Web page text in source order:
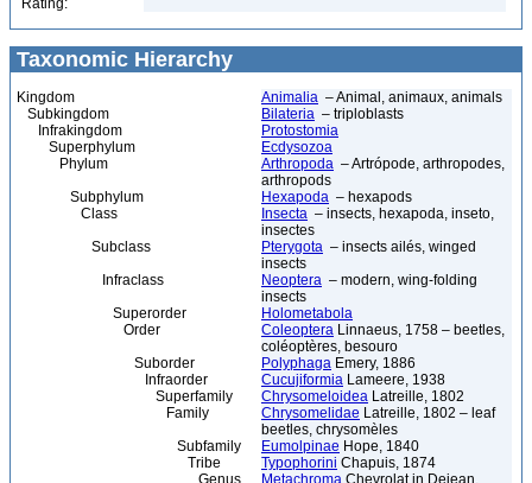
Rating:
Taxonomic Hierarchy
Kingdom Animalia – Animal, animaux, animals
Subkingdom
Bilateria – triploblasts
Infrakingdom
Protostomia
Superphylum
Ecdysozoa
Phylum
Arthropoda – Artrópode, arthropodes,
arthropods
Subphylum
Hexapoda – hexapods
Class
Insecta – insects, hexapoda, inseto,
insectes
Subclass
Pterygota – insects ailés, winged
insects
Infraclass
Neoptera – modern, wing-folding
insects
Superorder
Holometabola
Order
Coleoptera Linnaeus, 1758 – beetles,
coléoptères, besouro
Suborder
Polyphaga Emery, 1886
Infraorder
Cucujiformia Lameere, 1938
Superfamily
Chrysomeloidea Latreille, 1802
Family
Chrysomelidae Latreille, 1802 – leaf
beetles, chrysomèles
Subfamily
Eumolpinae Hope, 1840
Tribe
Typophorini Chapuis, 1874
Genus
Metachroma Chevrolat in Dejean,